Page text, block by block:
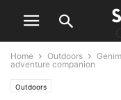
Home Outdoors
adventure companion
Outdoors